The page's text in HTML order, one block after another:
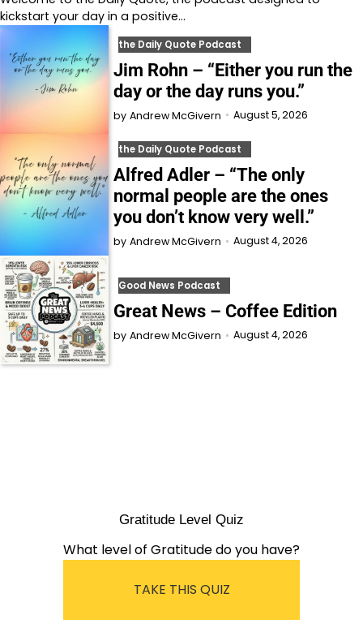
kickstart your day in a positive…
the Daily Quote Podcast
Jim Rohn – “Either you run the
day or the day runs you.”
by Andrew McGivern August 5, 2026
the Daily Quote Podcast
Alfred Adler – “The only
normal people are the ones
you don’t know very well.”
by Andrew McGivern August 4, 2026
Good News Podcast
Great News – Coffee Edition
by Andrew McGivern August 4, 2026
Gratitude Level Quiz
What level of Gratitude do you have?
TAKE THIS QUIZ